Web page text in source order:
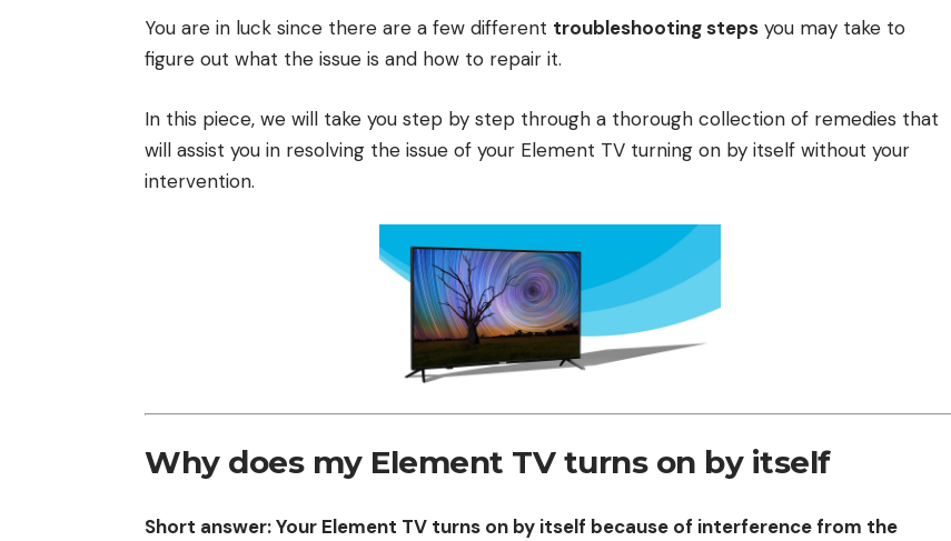
You are in luck since there are a few different troubleshooting steps you may take to
figure out what the issue is and how to repair it.
In this piece, we will take you step by step through a thorough collection of remedies that
will assist you in resolving the issue of your Element TV turning on by itself without your
intervention.
Why does my Element TV turns on by itself
Short answer: Your Element TV turns on by itself because of interference from the